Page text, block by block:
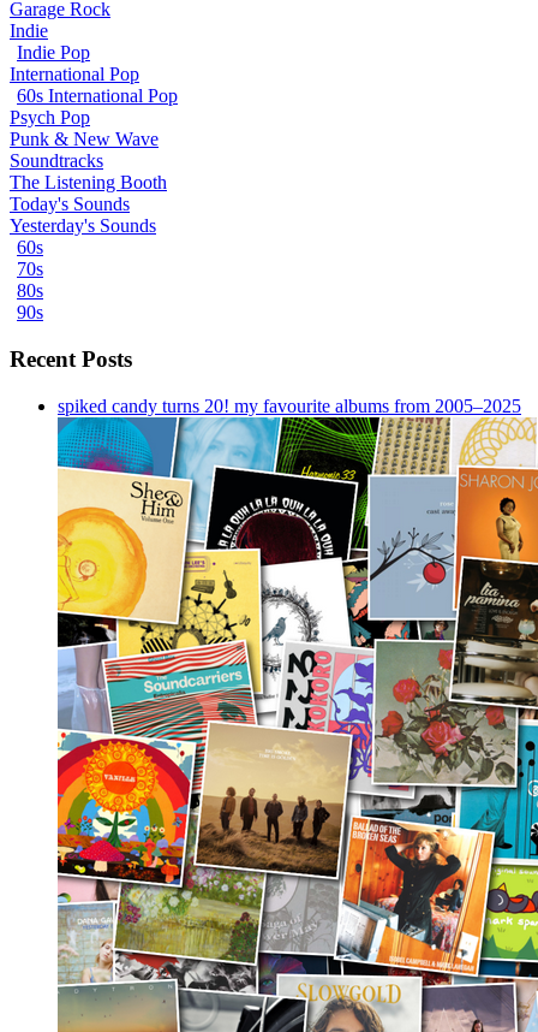
Garage Rock
Indie
Indie Pop
International Pop
60s International Pop
Psych Pop
Punk & New Wave
Soundtracks
The Listening Booth
Today's Sounds
Yesterday's Sounds
60s
70s
80s
90s
Recent Posts
spiked candy turns 20! my favourite albums from 2005–2025